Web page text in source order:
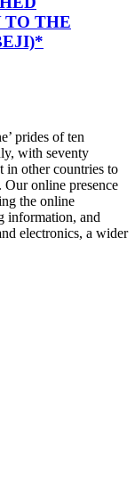
TO THE
prides of ten
with seventy
in other countries to
online presence
the online
information, and
electronics, a wider